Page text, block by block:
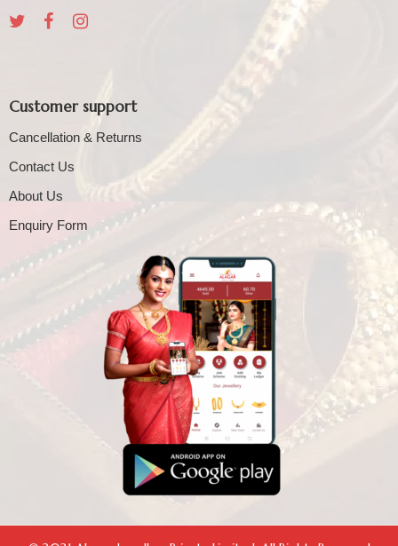
Customer support
Cancellation & Returns
Contact Us
About Us
Enquiry Form